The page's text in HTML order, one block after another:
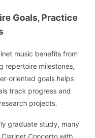
Goals, Practice
music benefits from
repertoire milestones,
oriented goals helps
track progress and
projects.
graduate study, many